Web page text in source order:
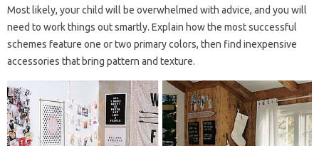
Most likely, your child will be overwhelmed with advice, and you will
need to work things out smartly. Explain how the most successful
schemes feature one or two primary colors, then find inexpensive
accessories that bring pattern and texture.